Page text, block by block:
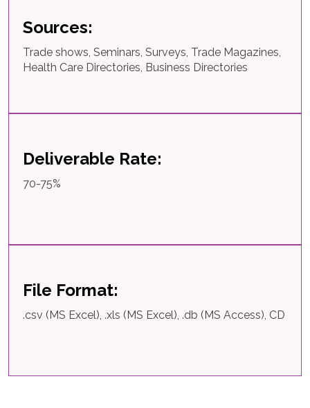
Sources:
Trade shows, Seminars, Surveys, Trade Magazines,
Health Care Directories, Business Directories
Deliverable Rate:
70-75%
File Format:
.csv (MS Excel), .xls (MS Excel), .db (MS Access), CD